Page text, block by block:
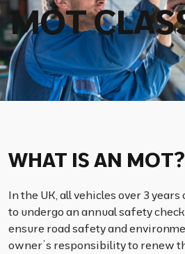
MOTCLAS
WHAT IS AN MOT?
In the UK, all vehicles over 3
to undergo an annual safety
ensure road safety and
owner’s responsibility to renew